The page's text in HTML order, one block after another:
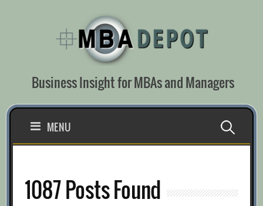
Business Insight for MBAs and Managers
MENU Search
1087 Posts Found